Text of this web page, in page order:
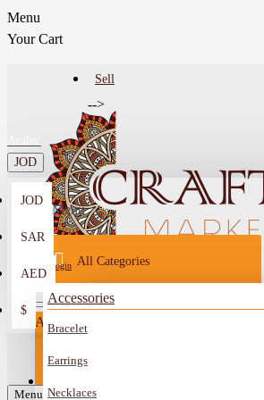
Menu
Your Cart
Sell
-->
JOD
JOD
SAR
AED
$
All
All
Car Mirror Hanging
Menu
All Categories
Accessories
Bracelet
Earrings
Necklaces
Login
Menu